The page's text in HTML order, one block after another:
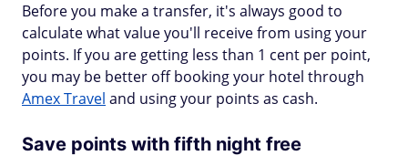
Before you make a transfer, it's always good to
calculate what value you'll receive from using your
points. If you are getting less than 1 cent per point,
you may be better off booking your hotel through
Amex Travel and using your points as cash.
Save points with fifth night free